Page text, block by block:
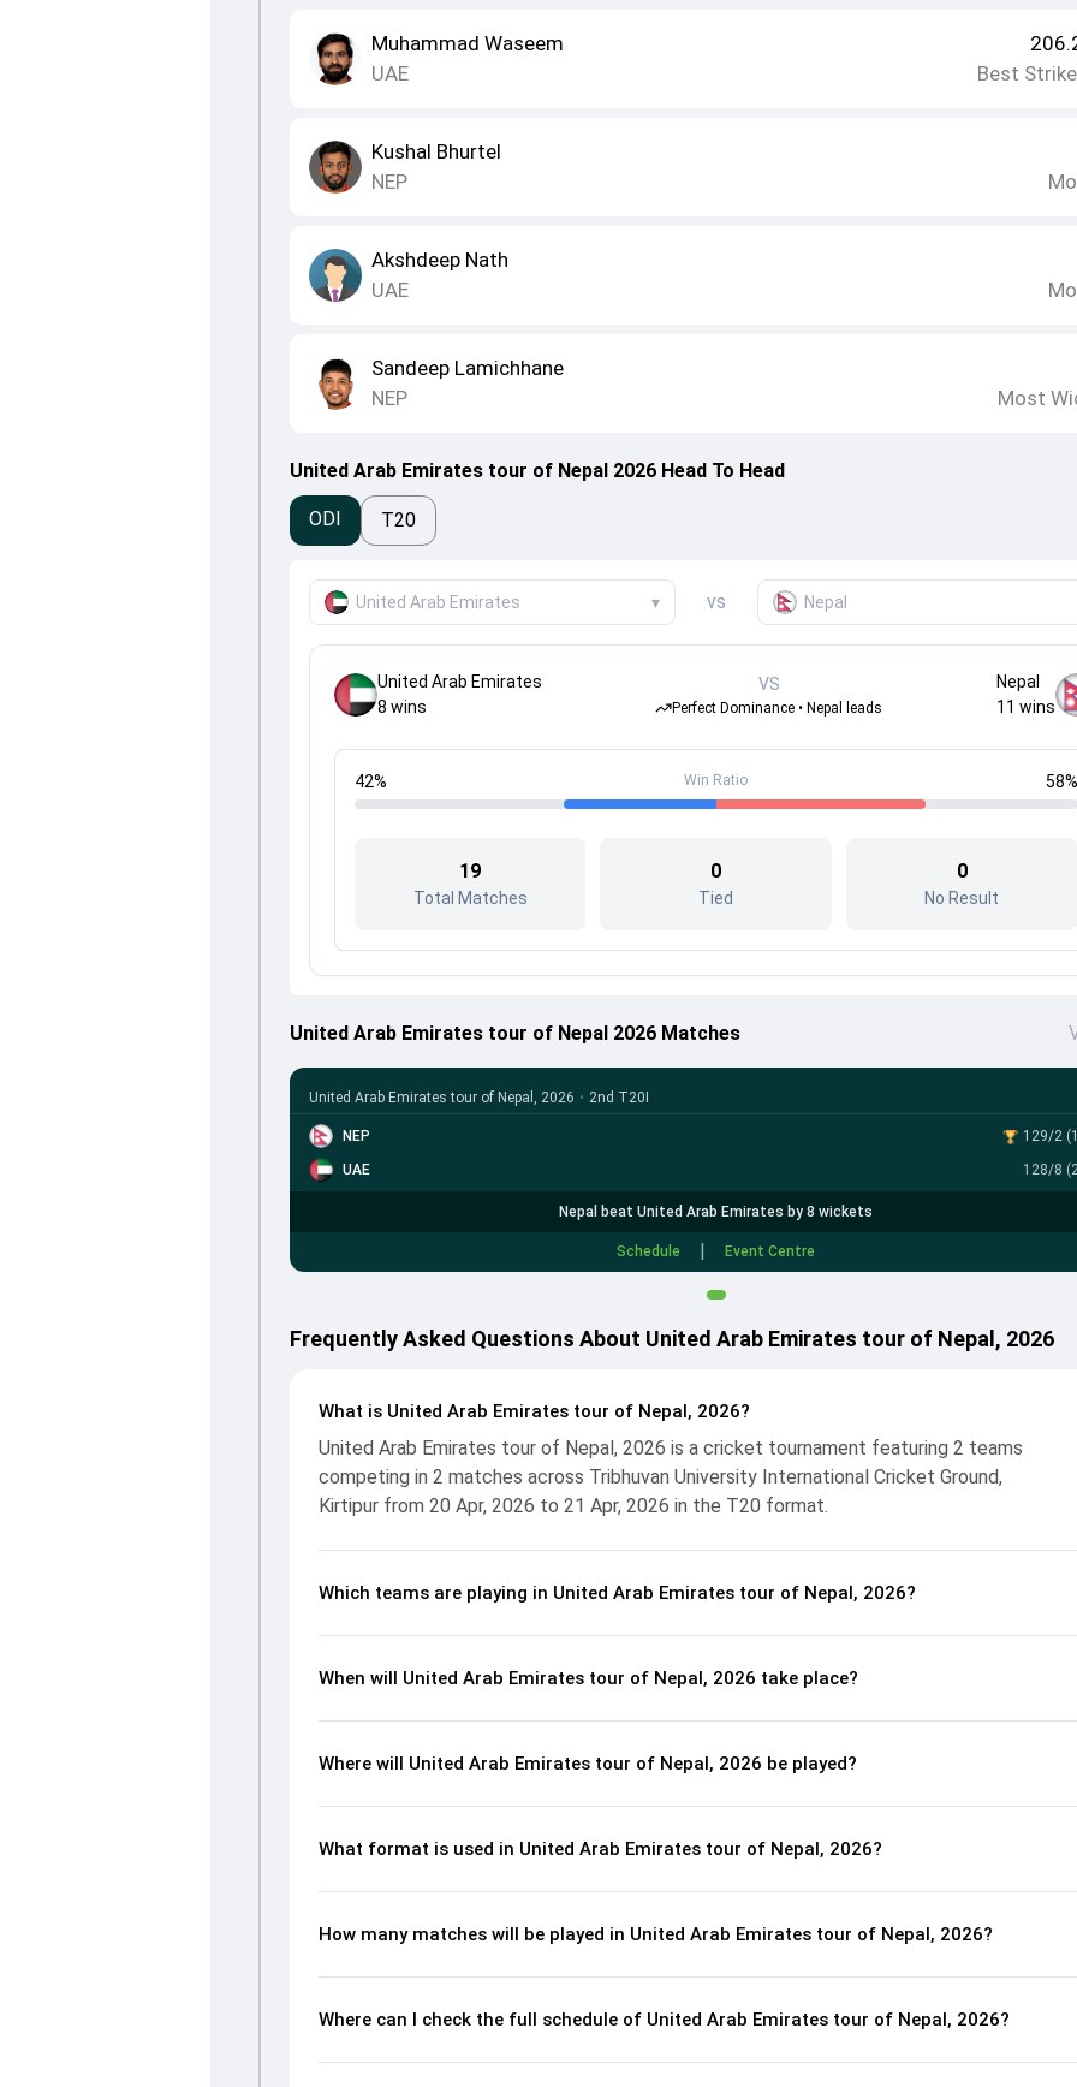
Muhammad Waseem
UAE
Best
Kushal Bhurtel
NEP
Akshdeep Nath
UAE
Sandeep Lamichhane
NEP
Most
United Arab Emirates tour of Nepal 2026 Head To Head
ODI T20
United Arab Emirates ▾ vs Nepal
United Arab Emirates
8 wins
VS
Perfect Dominance • Nepal leads
Nepal
11 wins
42% Win Ratio 58%
19
Total Matches
0
Tied
0
No Result
United Arab Emirates tour of Nepal 2026 Matches
United Arab Emirates tour of Nepal, 2026 • 2nd T20I
NEP
129/2
UAE
128/8
Nepal beat United Arab Emirates by 8 wickets
Schedule | Event Centre
Frequently Asked Questions About United Arab Emirates tour of Nepal, 2026
What is United Arab Emirates tour of Nepal, 2026?
United Arab Emirates tour of Nepal, 2026 is a cricket tournament featuring 2 teams
competing in 2 matches across Tribhuvan University International Cricket Ground,
Kirtipur from 20 Apr, 2026 to 21 Apr, 2026 in the T20 format.
Which teams are playing in United Arab Emirates tour of Nepal, 2026?
When will United Arab Emirates tour of Nepal, 2026 take place?
Where will United Arab Emirates tour of Nepal, 2026 be played?
What format is used in United Arab Emirates tour of Nepal, 2026?
How many matches will be played in United Arab Emirates tour of Nepal, 2026?
Where can I check the full schedule of United Arab Emirates tour of Nepal, 2026?